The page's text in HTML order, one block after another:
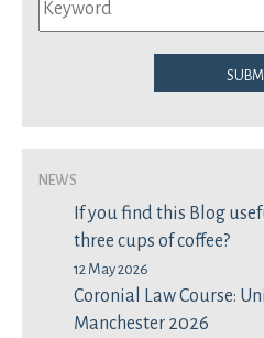
News
If you find this Blog
three cups of coffee?
12 May 2026
Coronial Law Course:
Manchester 2026